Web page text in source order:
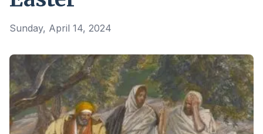
Sunday, April 14, 2024